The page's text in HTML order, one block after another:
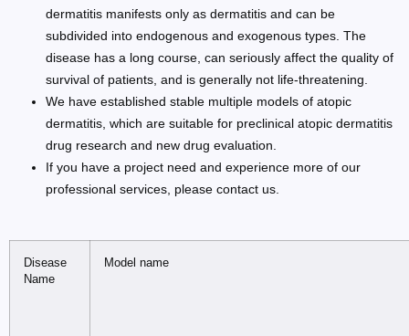
dermatitis manifests only as dermatitis and can be
subdivided into endogenous and exogenous types. The
disease has a long course, can seriously affect the quality of
survival of patients, and is generally not life-threatening.
We have established stable multiple models of atopic
dermatitis, which are suitable for preclinical atopic dermatitis
drug research and new drug evaluation.
If you have a project need and experience more of our
professional services, please contact us.
Disease
Name
Model name